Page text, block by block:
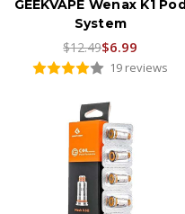
GEEKVAPE Wenax K1 Pod
System
$12.49$6.99
19 reviews